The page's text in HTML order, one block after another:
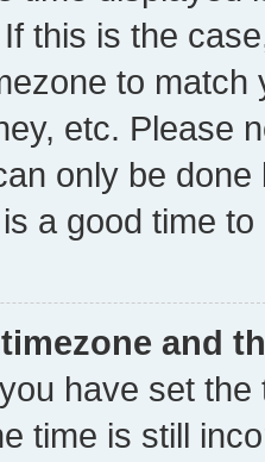
this is the
to
etc. Please
only be
a good time to
and
have set
time is still